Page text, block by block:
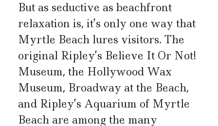
But as seductive as beachfront
relaxation is, it’s only one way that
Myrtle Beach lures visitors. The
original Ripley’s Believe It Or Not!
Museum, the Hollywood Wax
Museum, Broadway at the Beach,
and Ripley’s Aquarium of Myrtle
Beach are among the many